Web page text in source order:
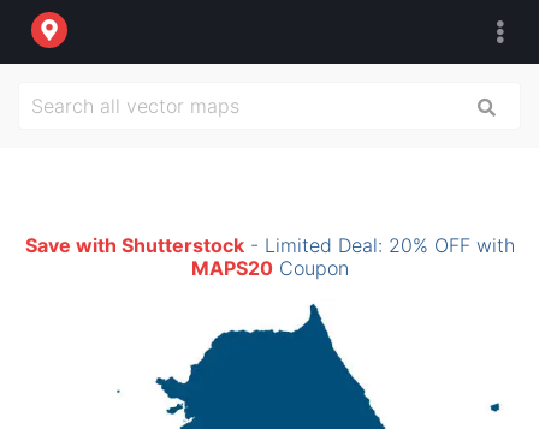
Save with Shutterstock- Limited Deal: 20% OFF with
MAPS20Coupon